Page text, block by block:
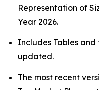
Representation of
Year 2026.
Includes Tables
updated.
The most recent